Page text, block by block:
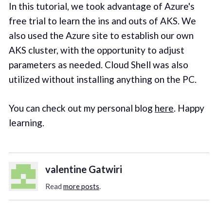
In this tutorial, we took advantage of Azure's
free trial to learn the ins and outs of AKS. We
also used the Azure site to establish our own
AKS cluster, with the opportunity to adjust
parameters as needed. Cloud Shell was also
utilized without installing anything on the PC.
You can check out my personal blog here. Happy
learning.
valentine Gatwiri
Read more posts.